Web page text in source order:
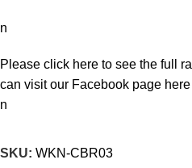
n
Please click here to see the full
can visit our Facebook page here
n
SKU: WKN-CBR03